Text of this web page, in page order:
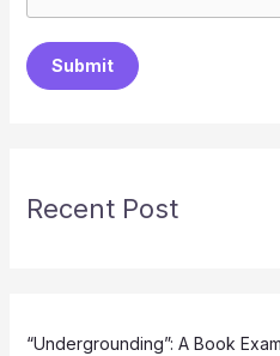
Submit
Recent Post
“Undergrounding”: A Book